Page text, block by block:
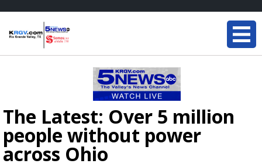
The Latest: Over 5 million
people without power
across Ohio